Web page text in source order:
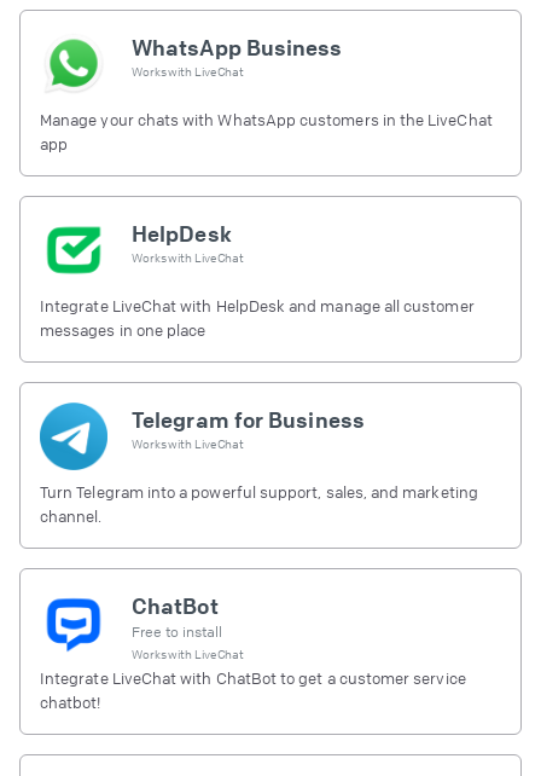
WhatsApp Business
Works with LiveChat
Manage your chats with WhatsApp customers in the LiveChat
app
HelpDesk
Works with LiveChat
Integrate LiveChat with HelpDesk and manage all customer
messages in one place
Telegram for Business
Works with LiveChat
Turn Telegram into a powerful support, sales, and marketing
channel.
ChatBot
Free to install
Works with LiveChat
Integrate LiveChat with ChatBot to get a customer service
chatbot!